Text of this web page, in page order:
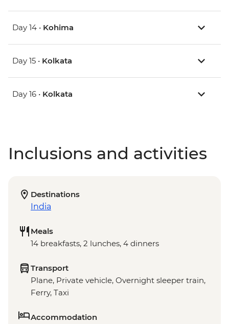
Day 14 • Kohima
Day 15 • Kolkata
Day 16 • Kolkata
Inclusions and activities
Destinations
India
Meals
14 breakfasts, 2 lunches, 4 dinners
Transport
Plane, Private vehicle, Overnight sleeper train,
Ferry, Taxi
Accommodation